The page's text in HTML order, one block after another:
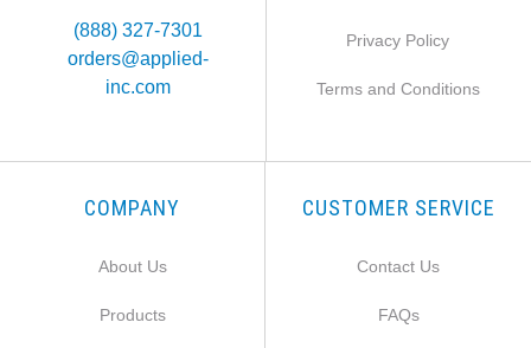
(888) 327-7301
orders@applied-
inc.com
Privacy Policy
Terms and Conditions
COMPANY
About Us
Products
CUSTOMER SERVICE
Contact Us
FAQs